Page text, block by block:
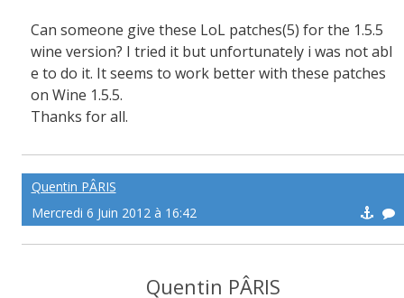
Can someone give these LoL patches(5) for the 1.5.5
wine version? I tried it but unfortunately i was not abl
e to do it. It seems to work better with these patches
on Wine 1.5.5.
Thanks for all.
Quentin PÂRIS
Mercredi 6 Juin 2012 à 16:42
Quentin PÂRIS